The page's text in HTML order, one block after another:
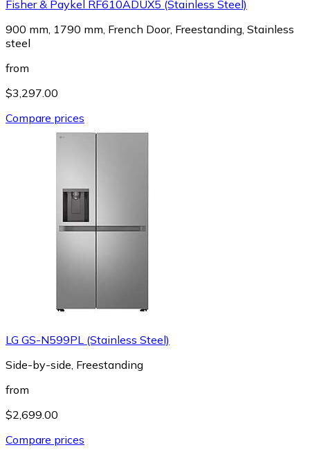
Fisher & Paykel RF610ADUX5 (Stainless Steel)
900 mm, 1790 mm, French Door, Freestanding, Stainless
steel
from
$3,297.00
Compare prices
LG GS-N599PL (Stainless Steel)
Side-by-side, Freestanding
from
$2,699.00
Compare prices